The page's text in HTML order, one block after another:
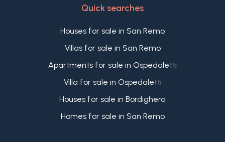
Quick searches
Houses for sale in San Remo
Villas for sale in San Remo
Apartments for sale in Ospedaletti
Villa for sale in Ospedaletti
Houses for sale in Bordighera
Homes for sale in San Remo